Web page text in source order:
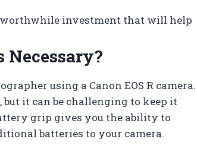
worthwhile investment that will help
Necessary?
using a Canon EOS R camera.
but it can be challenging to keep it
grip gives you the ability to
batteries to your camera.